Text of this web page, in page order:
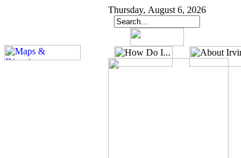
Thursday, August 6, 2026